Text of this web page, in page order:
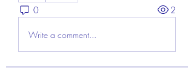
0 2
Write a comment...